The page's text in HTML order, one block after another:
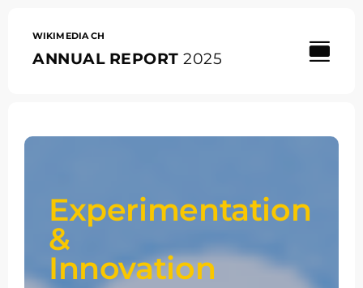
contentWIKIMEDIA CH
ANNUAL REPORT 2025
Experimentation
&
Innovation